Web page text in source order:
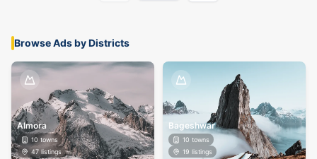
Browse Ads by Districts
Almora
10towns
47listings
Bageshwar
10 towns
19 listings